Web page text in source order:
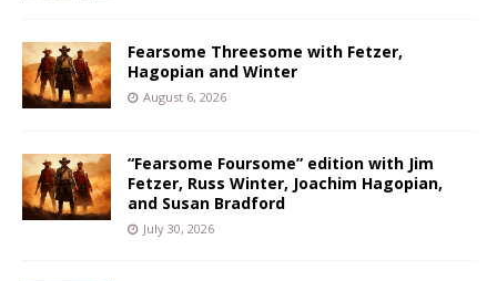
Fearsome Threesome with Fetzer,
Hagopian and Winter
August 6, 2026
“Fearsome Foursome” edition with Jim
Fetzer, Russ Winter, Joachim Hagopian,
and Susan Bradford
July 30, 2026